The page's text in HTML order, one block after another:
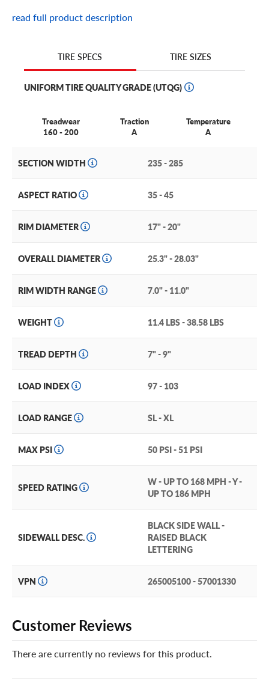
which are both enhanced by Multi Radius Tread
flatter tread profile to enlarge the contact patch and
generate better turning ability, a unique bead fit system to
enhance driver feedback, and Hybrid Jointless Band
read full product description
TIRE SPECS TIRE SIZES
UNIFORM TIRE QUALITY GRADE (UTQG)
Treadwear
160 - 200
Traction
A
Temperature
A
SECTION WIDTH 235 - 285
ASPECT RATIO 35 - 45
RIM DIAMETER 17" - 20"
OVERALL DIAMETER 25.3" - 28.03"
RIM WIDTH RANGE 7.0" - 11.0"
WEIGHT 11.4 LBS - 38.58 LBS
TREAD DEPTH 7" - 9"
LOAD INDEX 97 - 103
LOAD RANGE SL - XL
MAX PSI 50 PSI - 51 PSI
SPEED RATING
W - UP TO 168 MPH - Y -
UP TO 186 MPH
SIDEWALL DESC.
BLACK SIDE WALL -
RAISED BLACK
LETTERING
VPN 265005100 - 57001330
Customer Reviews
There are currently no reviews for this product.